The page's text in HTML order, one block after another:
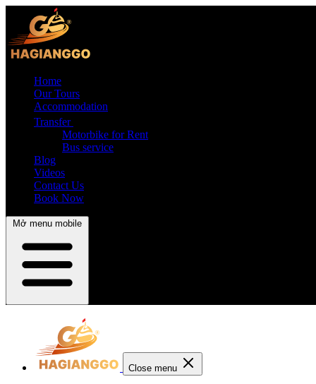
Home
Our Tours
Accommodation
Transfer
Motorbike for Rent
Bus service
Blog
Videos
Contact Us
Book Now
Mở menu mobile
Close menu